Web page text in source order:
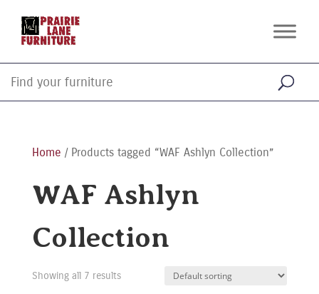
Home / Products tagged “WAF Ashlyn Collection”
WAF Ashlyn
Collection
Showing all 7 results